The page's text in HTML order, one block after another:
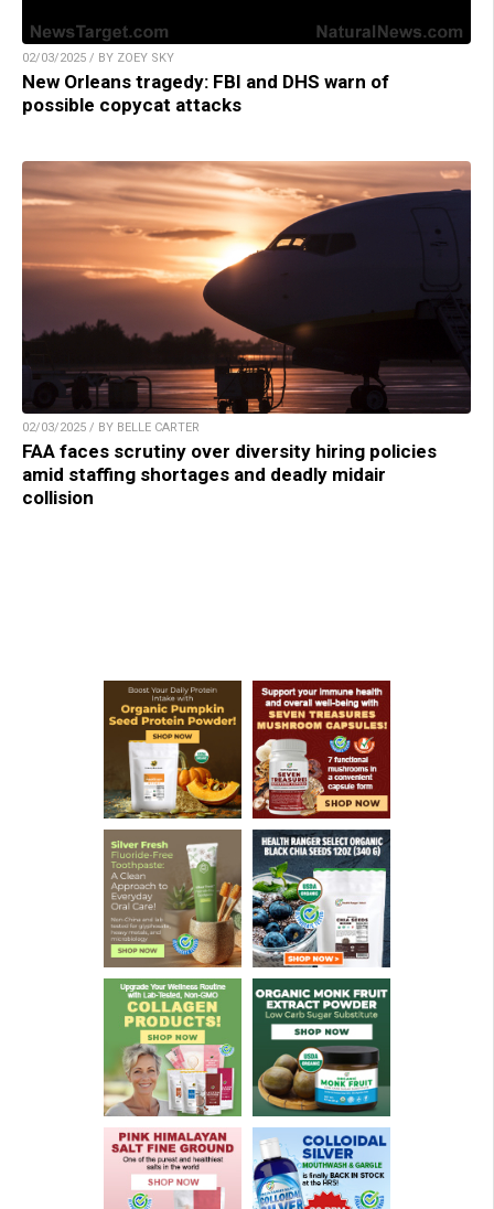
02/03/2025 / BY ZOEY SKY
New Orleans tragedy: FBI and DHS warn of
possible copycat attacks
02/03/2025 / BY BELLE CARTER
FAA faces scrutiny over diversity hiring policies
amid staffing shortages and deadly midair
collision